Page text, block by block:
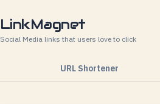
LinkMagnet
Social Media links that users love to click
URL Shortener